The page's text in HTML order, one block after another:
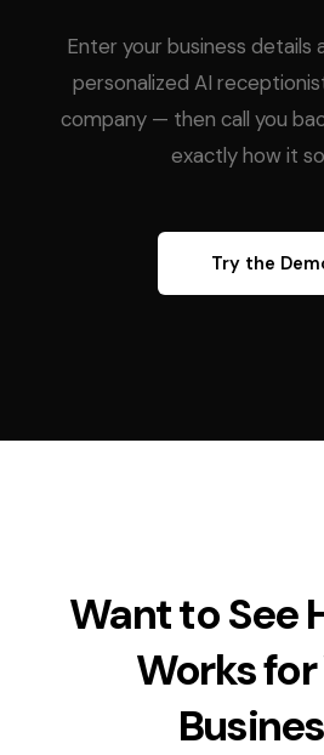
Enter your business details
personalized AI
company — then call you
exactly how it
Try the
Want to See
Works for